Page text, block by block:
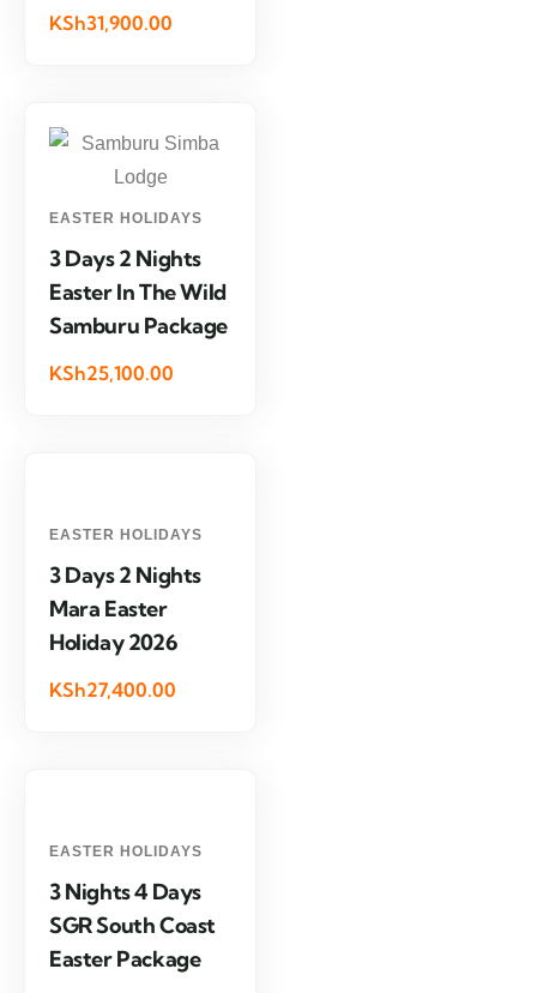
KSh31,900.00
EASTER HOLIDAYS
3 Days 2 Nights
Easter In The Wild
Samburu Package
KSh25,100.00
EASTER HOLIDAYS
3 Days 2 Nights
Mara Easter
Holiday 2026
KSh27,400.00
EASTER HOLIDAYS
3 Nights 4 Days
SGR South Coast
Easter Package